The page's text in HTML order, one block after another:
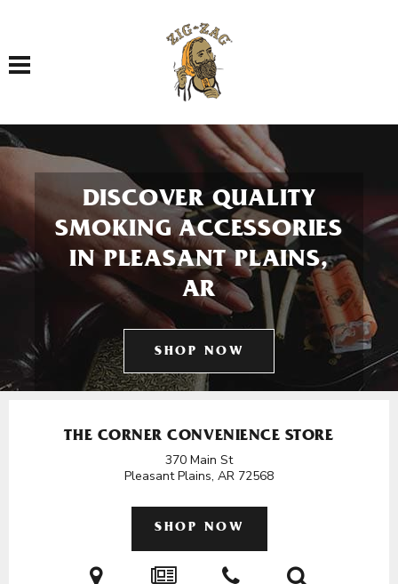
Toggle navigation
DISCOVER QUALITY
SMOKING ACCESSORIES
IN PLEASANT PLAINS,
AR
SHOP NOW
THE CORNER CONVENIENCE STORE
370 Main St
Pleasant Plains, AR 72568
SHOP NOW